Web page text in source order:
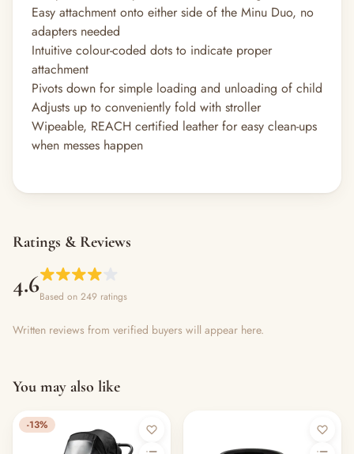
Easy attachment onto either side of the Minu Duo, no
adapters needed
Intuitive colour-coded dots to indicate proper
attachment
Pivots down for simple loading and unloading of child
Adjusts up to conveniently fold with stroller
Wipeable, REACH certified leather for easy clean-ups
when messes happen
Ratings & Reviews
4.6Based on 249 ratings
Written reviews from verified buyers will appear here.
You may also like
-13%